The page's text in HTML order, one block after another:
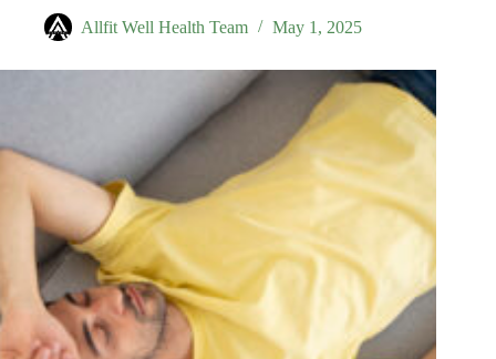
Allfit Well Health Team May 1, 2025